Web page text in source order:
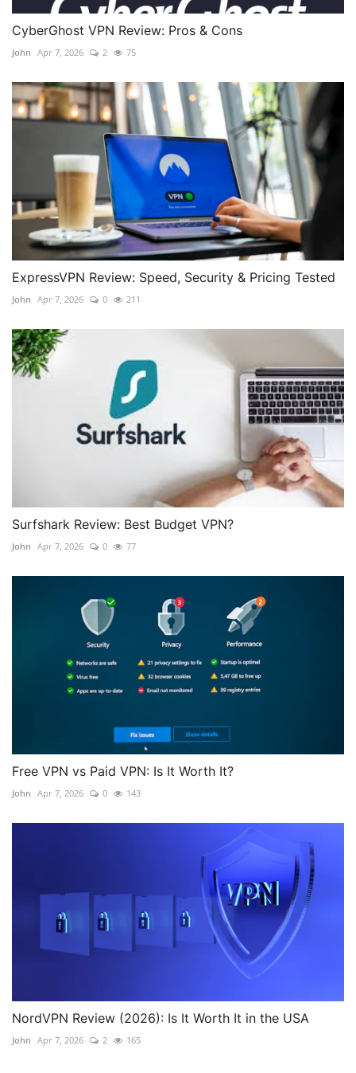
CyberGhost VPN Review: Pros & Cons
John Apr 7, 2026 2 75
ExpressVPN Review: Speed, Security & Pricing Tested
John Apr 7, 2026 0 211
Surfshark Review: Best Budget VPN?
John Apr 7, 2026 0 77
Free VPN vs Paid VPN: Is It Worth It?
John Apr 7, 2026 0 143
NordVPN Review (2026): Is It Worth It in the USA
John Apr 7, 2026 2 165